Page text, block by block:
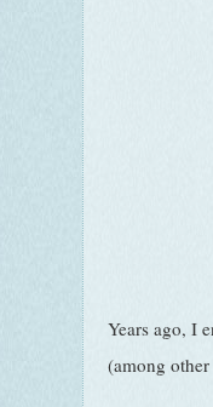
Years ago, I
(among